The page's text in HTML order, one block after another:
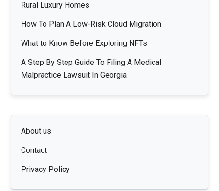
Rural Luxury Homes
How To Plan A Low-Risk Cloud Migration
What to Know Before Exploring NFTs
A Step By Step Guide To Filing A Medical
Malpractice Lawsuit In Georgia
About us
Contact
Privacy Policy